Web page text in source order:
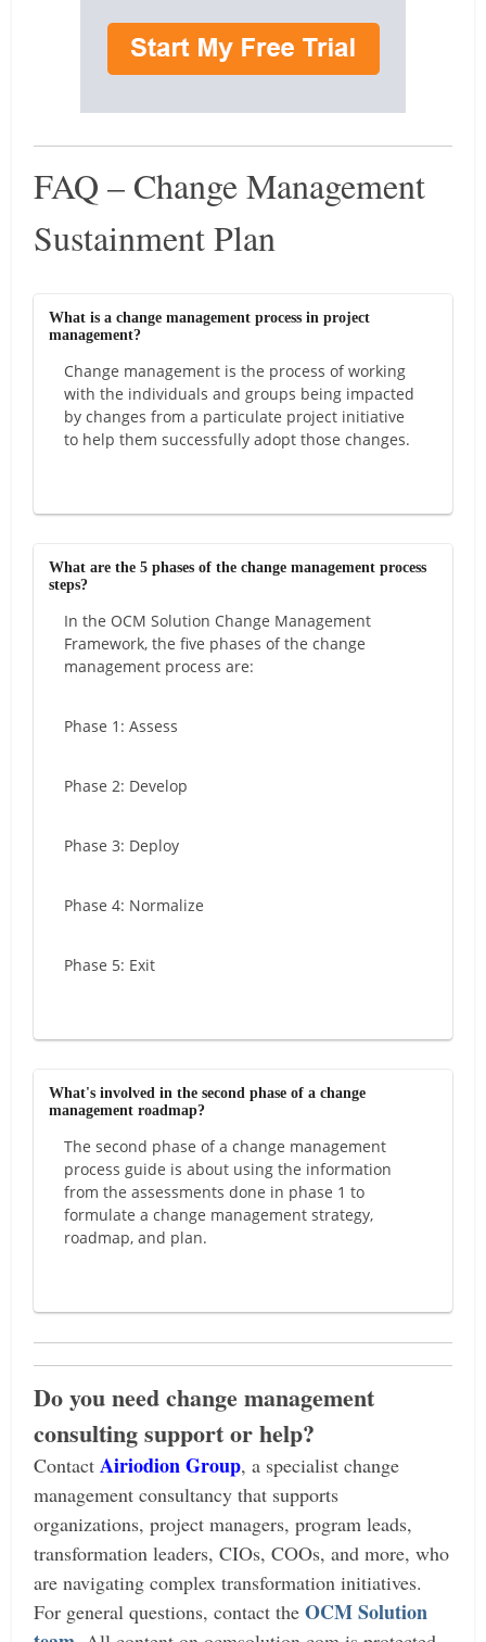
FAQ – Change Management
Sustainment Plan
What is a change management process in project
management?
Change management is the process of working
with the individuals and groups being impacted
by changes from a particulate project initiative
to help them successfully adopt those changes.
What are the 5 phases of the change management process
steps?
In the OCM Solution Change Management
Framework, the five phases of the change
management process are:
Phase 1: Assess
Phase 2: Develop
Phase 3: Deploy
Phase 4: Normalize
Phase 5: Exit
What's involved in the second phase of a change
management roadmap?
The second phase of a change management
process guide is about using the information
from the assessments done in phase 1 to
formulate a change management strategy,
roadmap, and plan.
Do you need change management
consulting support or help?
ContactAiriodion Group, a specialist change
management consultancy that supports
organizations, project managers, program leads,
transformation leaders, CIOs, COOs, and more, who
are navigating complex transformation initiatives.
For general questions, contact theOCM Solution